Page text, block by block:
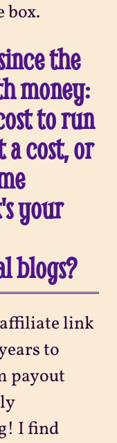
box.
the
money:
to run
cost, or
your
blogs?
affiliate link
to
payout
I find